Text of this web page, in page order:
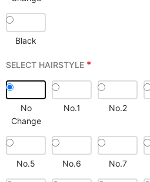
Black
SELECT HAIRSTYLE *
No
Change
No.1 No.2
No.5 No.6 No.7